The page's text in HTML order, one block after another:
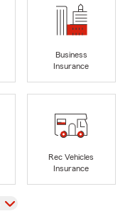
Business
Insurance
Rec Vehicles
Insurance